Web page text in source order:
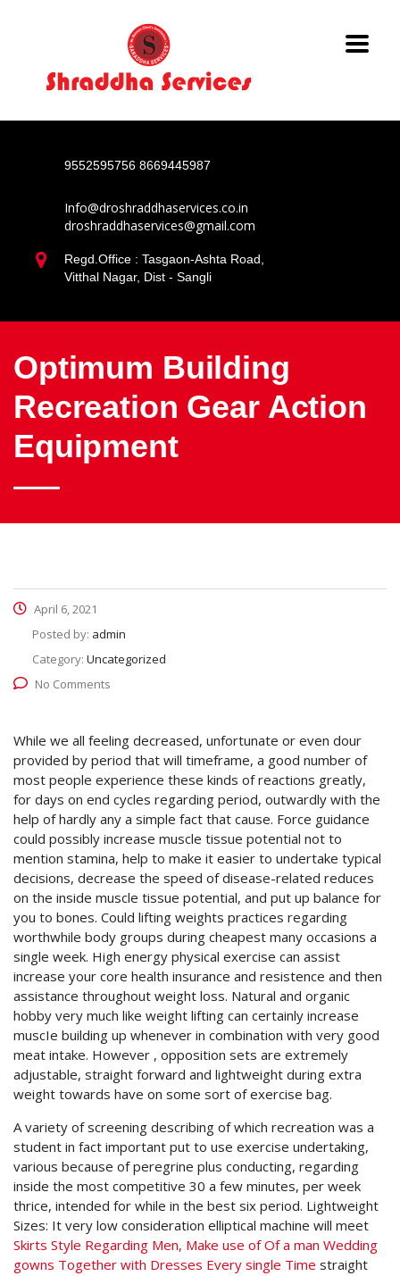
9552595756 8669445987
Info@droshraddhaservices.co.in
droshraddhaservices@gmail.com
Regd.Office : Tasgaon-Ashta Road,
Vitthal Nagar, Dist - Sangli
Optimum Building
Recreation Gear Action
Equipment
April 6, 2021
Posted by: admin
Category: Uncategorized
No Comments
While we all feeling decreased, unfortunate or even dour
provided by period that will timeframe, a good number of
most people experience these kinds of reactions greatly,
for days on end cycles regarding period, outwardly with the
help of hardly any a simple fact that cause. Force guidance
could possibly increase muscle tissue potential not to
mention stamina, help to make it easier to undertake typical
decisions, decrease the speed of disease-related reduces
on the inside muscle tissue potential, and put up balance for
you to bones. Could lifting weights practices regarding
worthwhile body groups during cheapest many occasions a
single week. High energy physical exercise can assist
increase your core health insurance and resistence and then
assistance throughout weight loss. Natural and organic
hobby very much like weight lifting can certainly increase
muscIe building up whenever in combination with very good
meat intake. However , opposition sets are extremely
adjustable, straight forward and lightweight during extra
weight towards have on some sort of exercise bag.
A variety of screening describing of which recreation was a
student in fact important put to use exercise undertaking,
various because of peregrine plus conducting, regarding
inside the most competitive 30 a few minutes, per week
thrice, intended for while in the best six period. Lightweight
Sizes: It very low consideration elliptical machine will meet
Skirts Style Regarding Men, Make use of Of a man Wedding
gowns Together with Dresses Every single Time straight